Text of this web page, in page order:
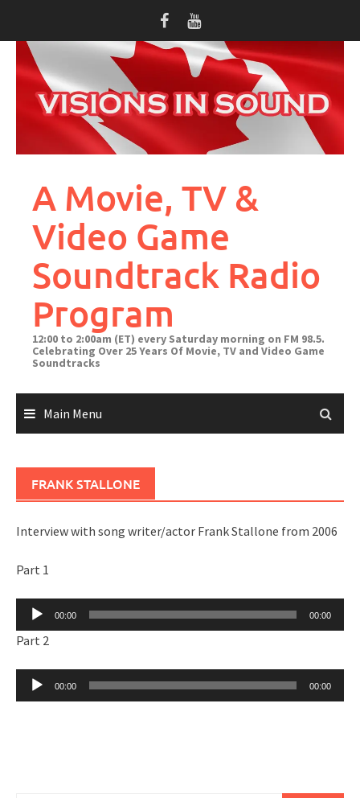
content
A Movie, TV &
Video Game
Soundtrack Radio
Program
12:00 to 2:00am (ET) every Saturday morning on FM 98.5.
Celebrating Over 25 Years Of Movie, TV and Video Game
Soundtracks
Main Menu
FRANK STALLONE
Interview with song writer/actor Frank Stallone from 2006
Part 1
Audio
00:00 00:00
Part 2
Audio
00:00 00:00